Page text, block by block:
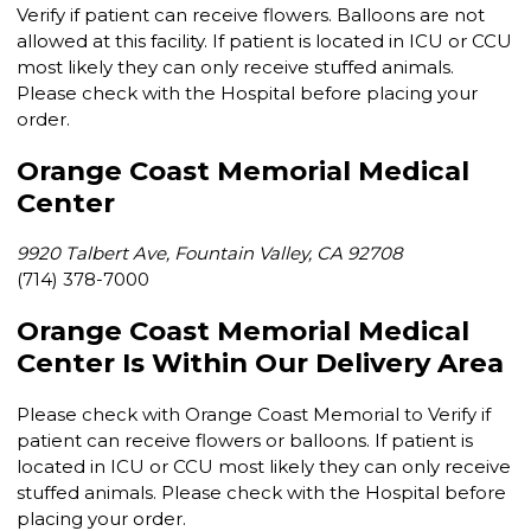
Verify if patient can receive flowers. Balloons are not
allowed at this facility. If patient is located in ICU or CCU
most likely they can only receive stuffed animals.
Please check with the Hospital before placing your
order.
Orange Coast Memorial Medical
Center
9920 Talbert Ave, Fountain Valley, CA 92708
(714) 378-7000
Orange Coast Memorial Medical
Center Is Within Our Delivery Area
Please check with Orange Coast Memorial to Verify if
patient can receive flowers or balloons. If patient is
located in ICU or CCU most likely they can only receive
stuffed animals. Please check with the Hospital before
placing your order.